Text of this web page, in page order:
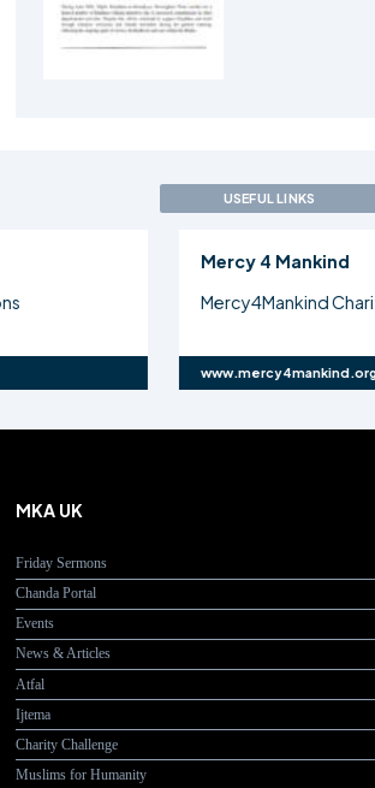
USEFUL LINKS
Mercy 4 Mankind
Mercy4Mankind Charity
www.mercy4mankind.org
MKA UK
Friday Sermons
Chanda Portal
Events
News & Articles
Atfal
Ijtema
Charity Challenge
Muslims for Humanity